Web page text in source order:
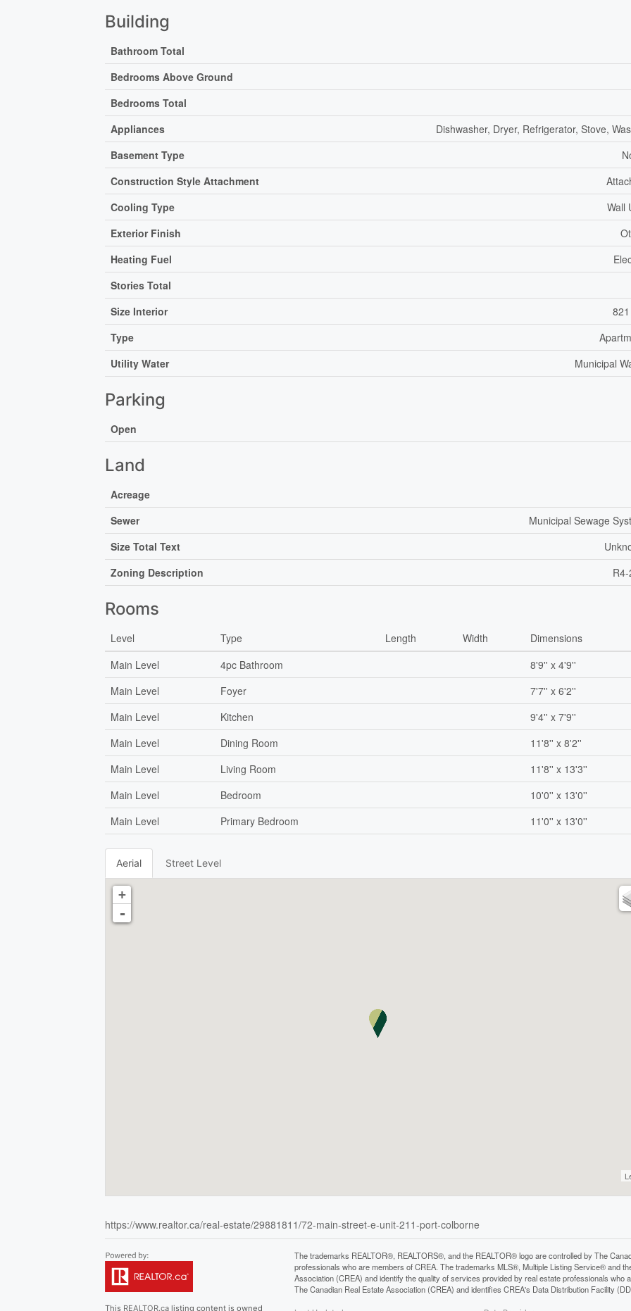
Building
Bathroom Total
Bedrooms Above Ground
Bedrooms Total
Appliances
Dishwasher, Dryer, Refrigerator, Stove,
Basement Type
Construction Style Attachment
Cooling Type
Wall
Exterior Finish
Heating Fuel
Stories Total
Size Interior
Type
Utility Water
Municipal
Parking
Open
Land
Acreage
Sewer
Municipal Sewage
Size Total Text
Zoning Description
Rooms
Level Type Length Width
Dimensions
Main Level
4pc Bathroom
8'9'' x 4'9''
Main Level
Foyer
7'7'' x 6'2''
Main Level
Kitchen
9'4'' x 7'9''
Main Level
Dining Room
11'8'' x 8'2''
Main Level
Living Room
11'8'' x 13'3''
Main Level
Bedroom
10'0'' x 13'0''
Main Level
Primary Bedroom 11'0'' x 13'0''
Aerial Street Level
+
-
https://www.realtor.ca/real-estate/29881811/72-main-street-e-unit-211-port-colborne
This REALTOR.ca listing content is owned
The trademarks REALTOR®, REALTORS®, and the REALTOR® logo are controlled by The
professionals who are members of CREA. The trademarks MLS®, Multiple Listing Service® and
Association (CREA) and identify the quality of services provided by real estate professionals
The Canadian Real Estate Association (CREA) and identifies CREA's Data Distribution Facility